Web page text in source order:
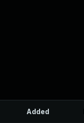
Added